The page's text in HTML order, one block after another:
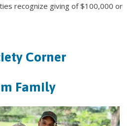
recognize giving of $100,000 or
Corner
Family